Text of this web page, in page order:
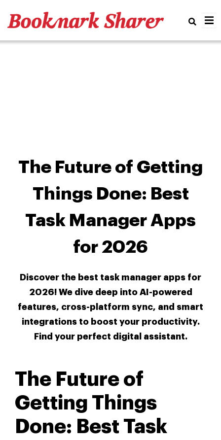
The Future of Getting
Things Done: Best
Task Manager Apps
for 2026
Discover the best task manager apps for
2026! We dive deep into AI-powered
features, cross-platform sync, and smart
integrations to boost your productivity.
Find your perfect digital assistant.
The Future of
Getting Things
Done: Best Task